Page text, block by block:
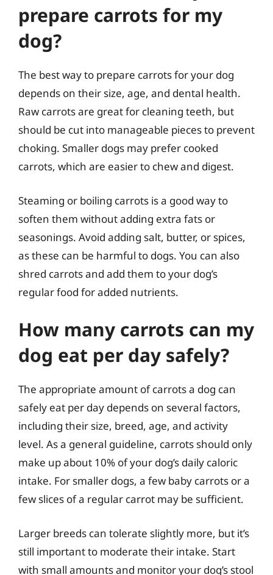
prepare carrots for my
dog?
The best way to prepare carrots for your dog
depends on their size, age, and dental health.
Raw carrots are great for cleaning teeth, but
should be cut into manageable pieces to prevent
choking. Smaller dogs may prefer cooked
carrots, which are easier to chew and digest.
Steaming or boiling carrots is a good way to
soften them without adding extra fats or
seasonings. Avoid adding salt, butter, or spices,
as these can be harmful to dogs. You can also
shred carrots and add them to your dog’s
regular food for added nutrients.
How many carrots can my
dog eat per day safely?
The appropriate amount of carrots a dog can
safely eat per day depends on several factors,
including their size, breed, age, and activity
level. As a general guideline, carrots should only
make up about 10% of your dog’s daily caloric
intake. For smaller dogs, a few baby carrots or a
few slices of a regular carrot may be sufficient.
Larger breeds can tolerate slightly more, but it’s
still important to moderate their intake. Start
with small amounts and monitor your dog’s stool